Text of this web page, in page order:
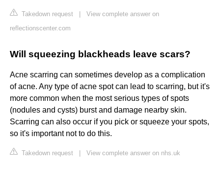
Takedown request
View complete answer on
reflectionscenter.com
Will squeezing blackheads leave scars?
Acne scarring can sometimes develop as a complication
of acne. Any type of acne spot can lead to scarring, but it's
more common when the most serious types of spots
(nodules and cysts) burst and damage nearby skin.
Scarring can also occur if you pick or squeeze your spots,
so it's important not to do this.
Takedown request View complete answer on nhs.uk